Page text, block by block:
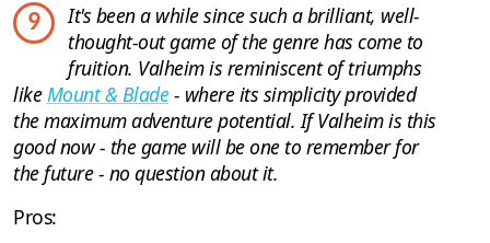
9
It's been a while since such a brilliant, well-
thought-out game of the genre has come to
fruition. Valheim is reminiscent of triumphs
like Mount & Blade- where its simplicity provided
the maximum adventure potential. If Valheim is this
good now - the game will be one to remember for
the future - no question about it.
Pros: